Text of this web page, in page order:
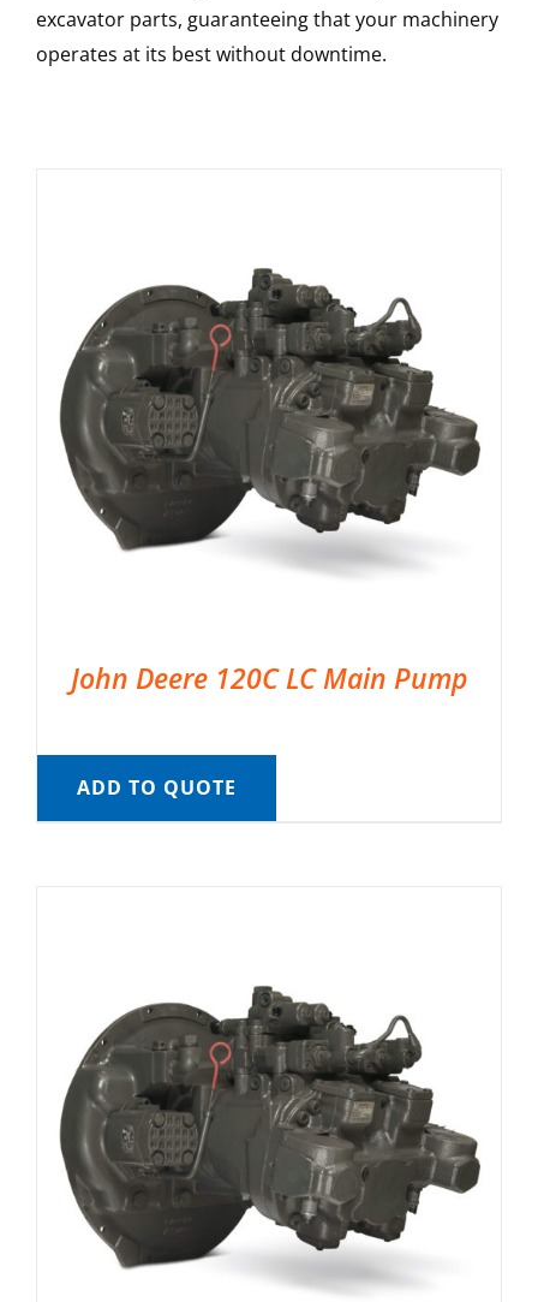
excavator parts, guaranteeing that your machinery
operates at its best without downtime.
John Deere 120C LC Main Pump
ADD TO QUOTE